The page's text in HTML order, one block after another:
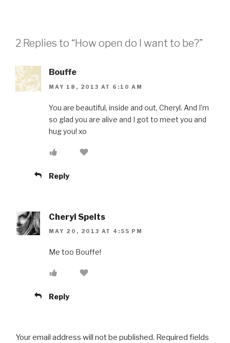
2 Replies to “How open do I want to be?”
Bouffe
MAY 18, 2013 AT 6:10 AM
You are beautiful, inside and out, Cheryl. And I’m
so glad you are alive and I got to meet you and
hug you! xo
Reply
Cheryl Spelts
MAY 20, 2013 AT 4:55 PM
Me too Bouffe!
Reply
Your email address will not be published. Required fields